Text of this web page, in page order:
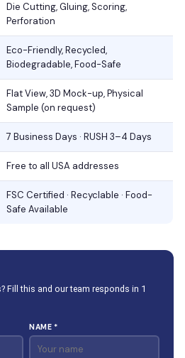
Die Cutting, Gluing, Scoring,
Perforation
Eco-Friendly, Recycled,
Biodegradable, Food-Safe
Flat View, 3D Mock-up, Physical
Sample (on request)
7 Business Days · RUSH 3–4 Days
Free to all USA addresses
FSC Certified · Recyclable · Food-
Safe Available
Fill this and our team responds in 1
NAME *